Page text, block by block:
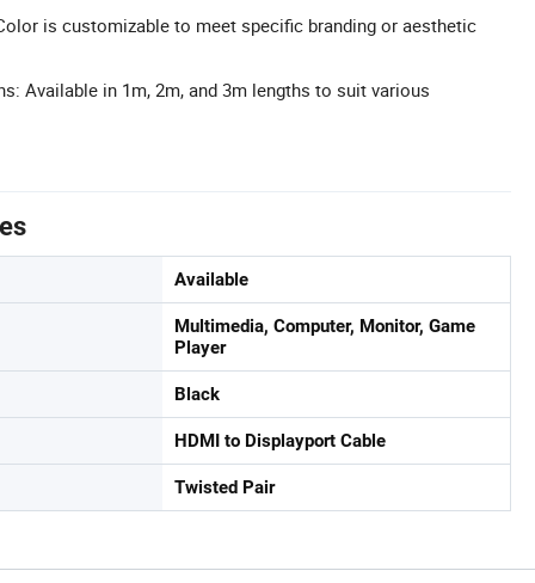
is customizable to meet specific branding or aesthetic
Available in 1m, 2m, and 3m lengths to suit various
Available
Multimedia, Computer, Monitor, Game
Player
Black
HDMI to Displayport Cable
Twisted Pair